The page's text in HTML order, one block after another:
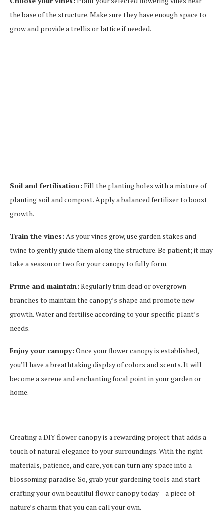
the base of the structure. Make sure they have enough space to
grow and provide a trellis or lattice if needed.
Soil and fertilisation: Fill the planting holes with a mixture of
planting soil and compost. Apply a balanced fertiliser to boost
growth.
Train the vines: As your vines grow, use garden stakes and
twine to gently guide them along the structure. Be patient; it may
take a season or two for your canopy to fully form.
Prune and maintain: Regularly trim dead or overgrown
branches to maintain the canopy’s shape and promote new
growth. Water and fertilise according to your specific plant’s
needs.
Enjoy your canopy: Once your flower canopy is established,
you’ll have a breathtaking display of colors and scents. It will
become a serene and enchanting focal point in your garden or
home.
Creating a DIY flower canopy is a rewarding project that adds a
touch of natural elegance to your surroundings. With the right
materials, patience, and care, you can turn any space into a
blossoming paradise. So, grab your gardening tools and start
crafting your own beautiful flower canopy today – a piece of
nature’s charm that you can call your own.